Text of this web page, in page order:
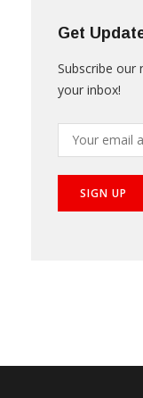
Get
Subscribe
your inbox!